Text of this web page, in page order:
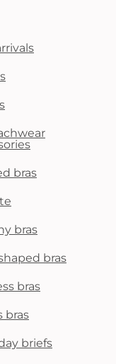
bras
bras
bras
bras
bras
briefs